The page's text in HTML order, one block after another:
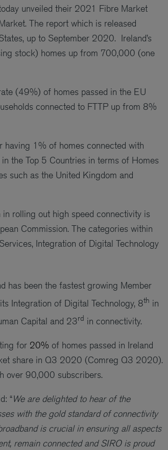
unveiled their 2021 Fibre Market
The report which is released
up to September 2020. Ireland’s
stock) homes up from 700,000 (one
(49%) of homes passed in the EU
connected to FTTP up from 8%
1% of homes connected with
the Top 5 Countries in terms of Homes
such as the United Kingdom and
rolling out high speed connectivity is
Commission. The categories within
Integration of Digital Technology
has been the fastest growing Member
Integration of Digital Technology, 8th in
Capital and 23rd in connectivity.
for 20% of homes passed in Ireland
share in Q3 2020 (Comreg Q3 2020).
over 90,000 subscribers.
“We are delighted to hear of the
with the gold standard of connectivity
is crucial in ensuring all aspects
remain connected and SIRO is proud